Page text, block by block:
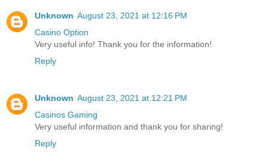
Unknown August 23, 2021 at 12:16 PM
Casino Option
Very useful info! Thank you for the information!
Reply
Unknown August 23, 2021 at 12:21 PM
Casinos Gaming
Very useful information and thank you for sharing!
Reply